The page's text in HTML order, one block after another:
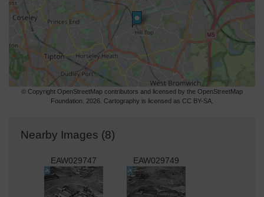
© Copyright OpenStreetMap contributors and licensed by the OpenStreetMap
Foundation. 2026. Cartography is licensed as CC BY-SA.
Nearby Images (8)
EAW029747 EAW029749